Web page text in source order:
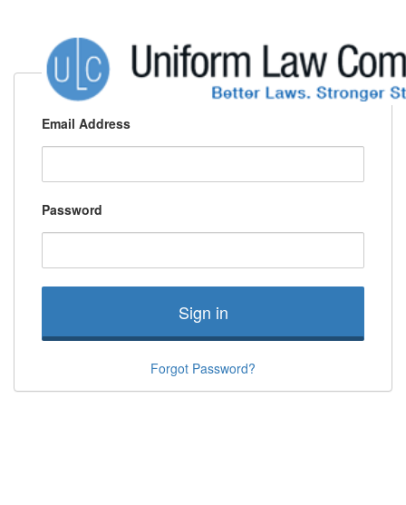
Email Address
Password
Sign in
Forgot Password?